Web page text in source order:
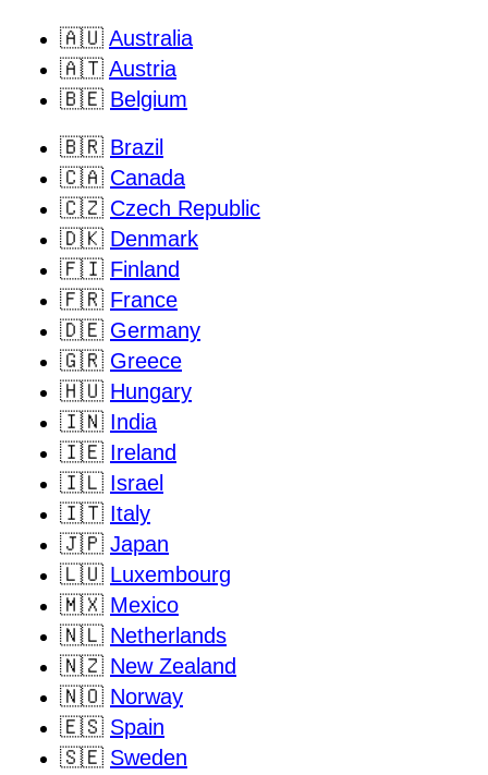
🇦🇺 Australia
🇦🇹 Austria
🇧🇪 Belgium
🇧🇷 Brazil
🇨🇦 Canada
🇨🇿 Czech Republic
🇩🇰 Denmark
🇫🇮 Finland
🇫🇷 France
🇩🇪 Germany
🇬🇷 Greece
🇭🇺 Hungary
🇮🇳 India
🇮🇪 Ireland
🇮🇱 Israel
🇮🇹 Italy
🇯🇵 Japan
🇱🇺 Luxembourg
🇲🇽 Mexico
🇳🇱 Netherlands
🇳🇿 New Zealand
🇳🇴 Norway
🇪🇸 Spain
🇸🇪 Sweden